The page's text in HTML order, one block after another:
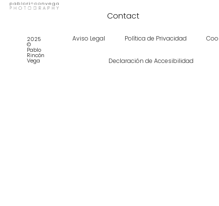
Contact
2025
©
Pablo
Rincón
Vega
Aviso Legal Política de Privacidad
Declaración de Accesibilidad